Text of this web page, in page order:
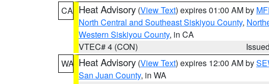
CA Heat Advisory (View Text) expires 01:00 AM by
North Central and Southeast Siskiyou County,
Western Siskiyou County, in CA
VTEC# 4 (CON)
WA Heat Advisory (View Text) expires 12:00 AM by
San Juan County, in WA